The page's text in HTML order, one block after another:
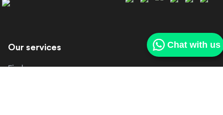
Our services
Find a car
Chat with us